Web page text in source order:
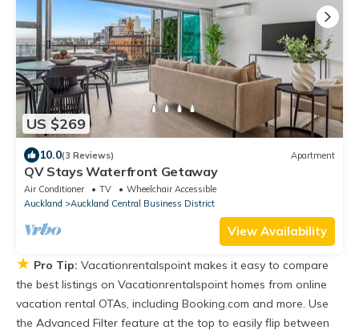
US $269
10.0(3 Reviews) Apartment
QV Stays Waterfront Getaway
Air Conditioner TV
Wheelchair Accessible
Auckland
Auckland Central Business District
View Availability
★ Pro Tip: Vacationrentalspoint makes it easy to compare
the best listings on Vacationrentalspoint homes from online
vacation rental OTAs, including Booking.com and more. Use
the Advanced Filter feature at the top to easily flip between